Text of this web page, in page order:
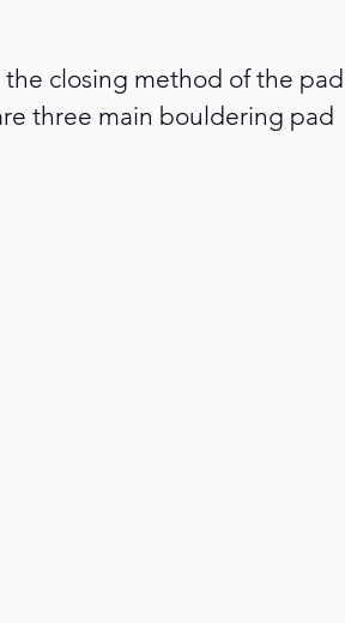
closing method of the pad
three main bouldering pad